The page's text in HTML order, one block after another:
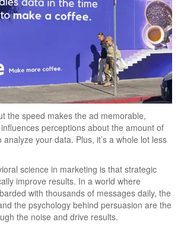
the speed makes the ad memorable,
perceptions about the amount of
your data. Plus, it’s a whole lot less
science in marketing is that strategic
improve results. In a world where
with thousands of messages daily, the
the psychology behind persuasion are the
the noise and drive results.